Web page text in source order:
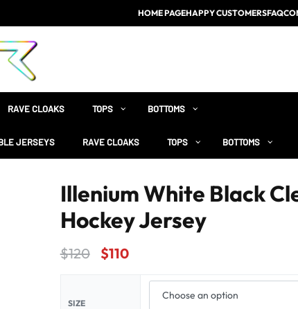
HOME PAGEHAPPY CUSTOMERSFAQ
RAVE CLOAKS TOPS BOTTOMS
JERSEYS RAVE CLOAKS TOPS BOTTOMS
Illenium White Black
Hockey Jersey
$120 $110
SIZE